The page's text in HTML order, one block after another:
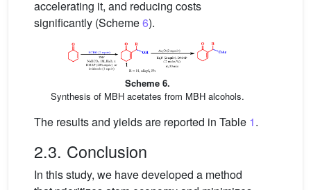
accelerating it, and reducing costs
significantly (Scheme6).
Scheme 6.
Synthesis of MBH acetates from MBH alcohols.
The results and yields are reported in Table 1.
2.3. Conclusion
In this study, we have developed a method